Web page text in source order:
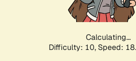
Calculating...
Difficulty: 10, Speed: